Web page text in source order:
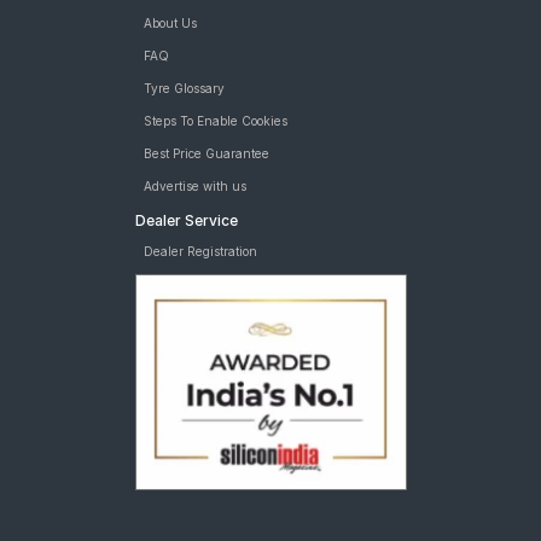
About Us
FAQ
Tyre Glossary
Steps To Enable Cookies
Best Price Guarantee
Advertise with us
Dealer Service
Dealer Registration